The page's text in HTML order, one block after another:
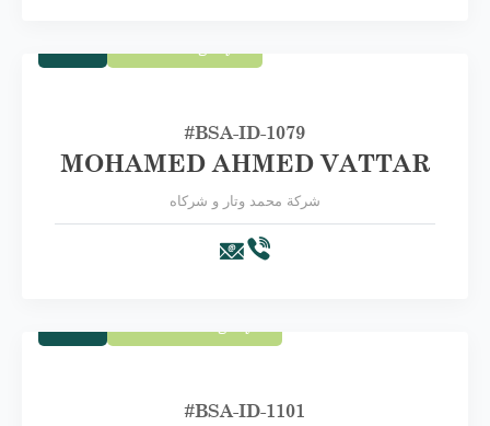
#BSA-ID-1079
MOHAMED AHMED VATTAR
شركة محمد وتار و شركاه
#BSA-ID-1101